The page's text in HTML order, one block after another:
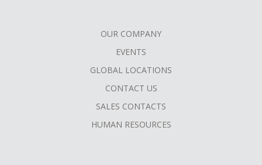
OUR COMPANY
EVENTS
GLOBAL LOCATIONS
CONTACT US
SALES CONTACTS
HUMAN RESOURCES